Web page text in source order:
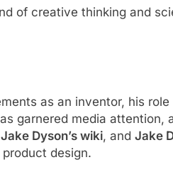
of creative thinking and
as an inventor, his
garnered media attention,
Jake Dyson’s wiki, and Jake
design.